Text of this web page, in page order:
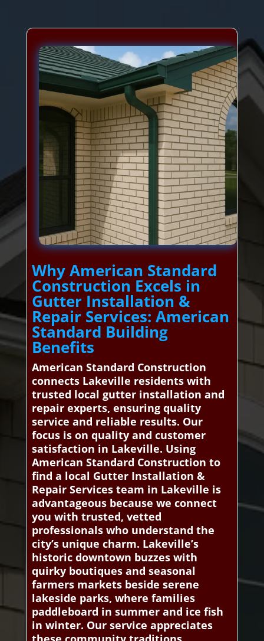
Why American Standard
Construction Excels in
Gutter Installation &
Repair Services: American
Standard Building
Benefits
American Standard Construction
connects Lakeville residents with
trusted local gutter installation and
repair experts, ensuring quality
service and reliable results. Our
focus is on quality and customer
satisfaction in Lakeville. Using
American Standard Construction to
find a local Gutter Installation &
Repair Services team in Lakeville is
advantageous because we connect
you with trusted, vetted
professionals who understand the
city’s unique charm. Lakeville’s
historic downtown buzzes with
quirky boutiques and seasonal
farmers markets beside serene
lakeside parks, where families
paddleboard in summer and ice fish
in winter. Our service appreciates